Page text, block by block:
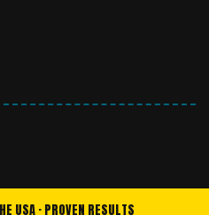
USA · PROVEN RESULTS